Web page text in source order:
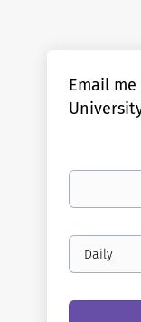
Email
Your
Email
frequency